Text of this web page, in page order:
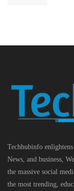
Techhubinfo
News, and business,
the massive social
the most trending,